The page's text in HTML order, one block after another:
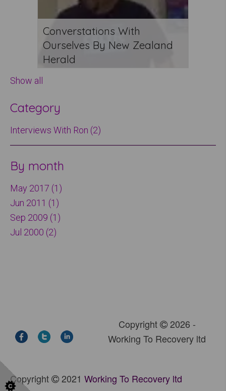
Converstations With
Ourselves By New Zealand
Herald
Show all
Category
Interviews With Ron (2)
By month
May 2017 (1)
Jun 2011 (1)
Sep 2009 (1)
Jul 2000 (2)
Copyright
2026 -
Working To Recovery ltd
Copyright 2021 Working To Recovery ltd